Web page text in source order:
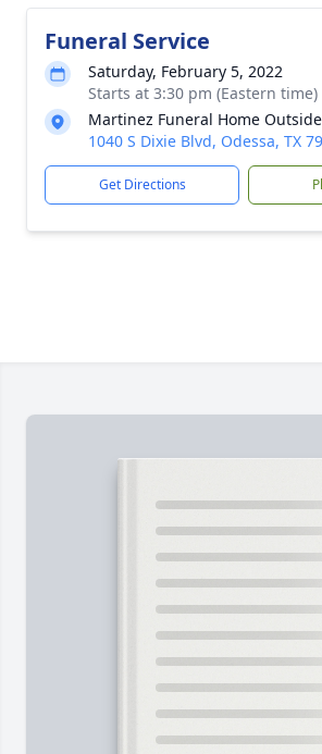
Funeral Service
Saturday, February 5, 2022
Starts at 3:30 pm (Eastern time)
Martinez Funeral Home
1040 S Dixie Blvd, Odessa, TX
Get Directions